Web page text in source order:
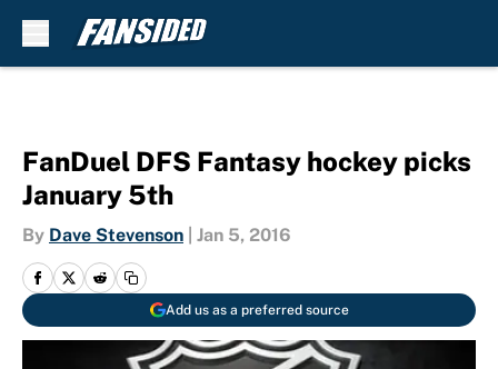
FanDuel DFS Fantasy hockey picks
January 5th
By Dave Stevenson Jan 5, 2016
Add us as a preferred source